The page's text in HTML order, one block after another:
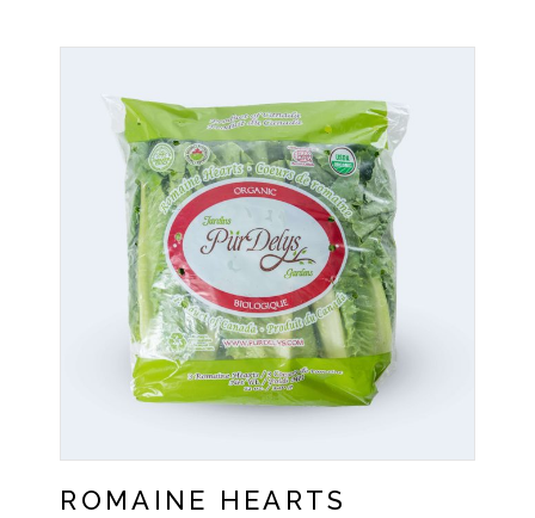
ROMAINE HEARTS